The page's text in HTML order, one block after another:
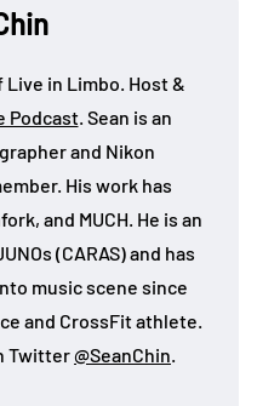
in Limbo. Host &
Podcast. Sean is an
and Nikon
His work has
and MUCH. He is an
(CARAS) and has
music scene since
and CrossFit athlete.
Twitter@SeanChin